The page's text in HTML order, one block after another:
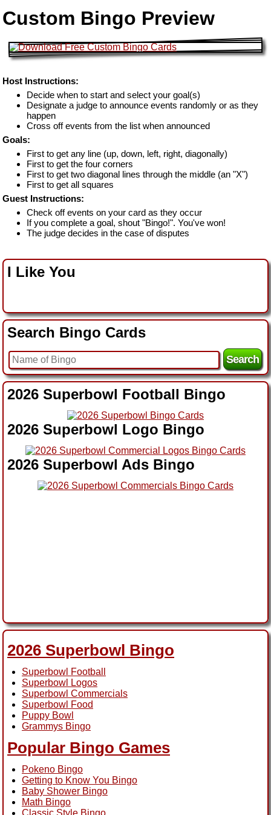
Custom Bingo Preview
Host Instructions:
Decide when to start and select your goal(s)
Designate a judge to announce events randomly or as they
happen
Cross off events from the list when announced
Goals:
First to get any line (up, down, left, right, diagonally)
First to get the four corners
First to get two diagonal lines through the middle (an "X")
First to get all squares
Guest Instructions:
Check off events on your card as they occur
If you complete a goal, shout "Bingo!". You've won!
The judge decides in the case of disputes
I Like You
Search Bingo Cards
2026 Superbowl Football Bingo
2026 Superbowl Logo Bingo
2026 Superbowl Ads Bingo
2026 Superbowl Bingo
Superbowl Football
Superbowl Logos
Superbowl Commercials
Superbowl Food
Puppy Bowl
Grammys Bingo
Popular Bingo Games
Pokeno Bingo
Getting to Know You Bingo
Baby Shower Bingo
Math Bingo
Classic Style Bingo